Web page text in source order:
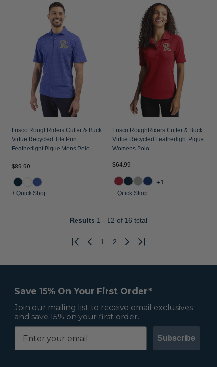
Frisco RoughRiders Cutter & Buck
Virtue Recycled Tile Print
Featherlight Pique Mens Polo
$89.99
+ Quick Shop
Frisco RoughRiders Cutter & Buck
Virtue Recycled Featherlight Pique
Womens Polo
$64.99
+1
+ Quick Shop
Results 1 - 12 of 16 total
Previous
1 2
Next
Save 15% On Your First Order*
Join our mailing list to receive email exclusives
and save 15% on your first order.
Subscribe